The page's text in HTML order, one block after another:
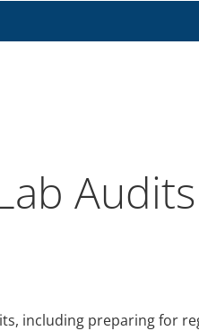
including preparing for